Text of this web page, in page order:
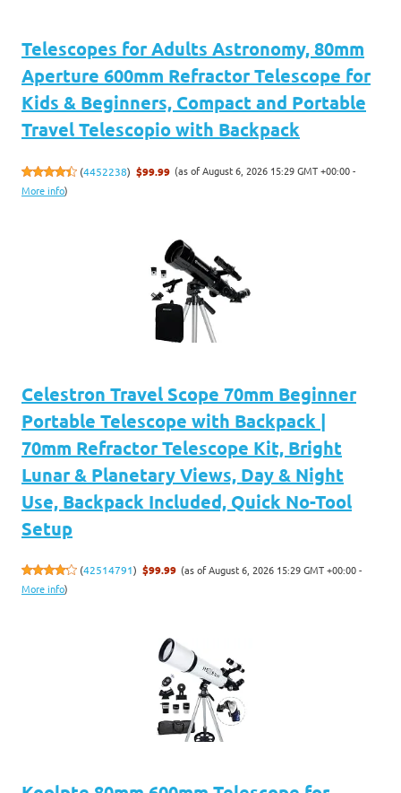
Telescopes for Adults Astronomy, 80mm
Aperture 600mm Refractor Telescope for
Kids & Beginners, Compact and Portable
Travel Telescopio with Backpack
(4452238) $99.99 (as of August 6, 2026 15:29 GMT +00:00 -
More info)
Celestron Travel Scope 70mm Beginner
Portable Telescope with Backpack |
70mm Refractor Telescope Kit, Bright
Lunar & Planetary Views, Day & Night
Use, Backpack Included, Quick No-Tool
Setup
(42514791) $99.99 (as of August 6, 2026 15:29 GMT +00:00 -
More info)